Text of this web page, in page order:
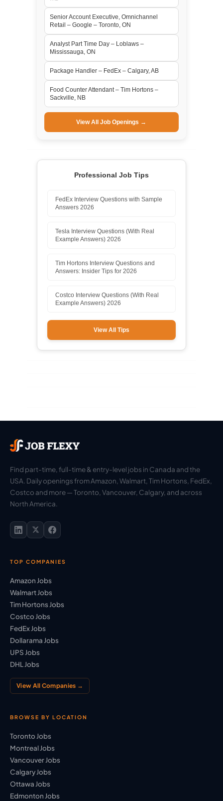
Senior Account Executive, Omnichannel
Retail – Google – Toronto, ON
Analyst Part Time Day – Loblaws –
Mississauga, ON
Package Handler – FedEx – Calgary, AB
Food Counter Attendant – Tim Hortons –
Sackville, NB
View All Job Openings →
Professional Job Tips
FedEx Interview Questions with Sample
Answers 2026
Tesla Interview Questions (With Real
Example Answers) 2026
Tim Hortons Interview Questions and
Answers: Insider Tips for 2026
Costco Interview Questions (With Real
Example Answers) 2026
View All Tips
Find part-time, full-time & entry-level jobs in Canada and the
USA. Daily openings from Amazon, Walmart, Tim Hortons, FedEx,
Costco and more — Toronto, Vancouver, Calgary, and across
North America.
TOP COMPANIES
Amazon Jobs
Walmart Jobs
Tim Hortons Jobs
Costco Jobs
FedEx Jobs
Dollarama Jobs
UPS Jobs
DHL Jobs
View All Companies →
BROWSE BY LOCATION
Toronto Jobs
Montreal Jobs
Vancouver Jobs
Calgary Jobs
Ottawa Jobs
Edmonton Jobs